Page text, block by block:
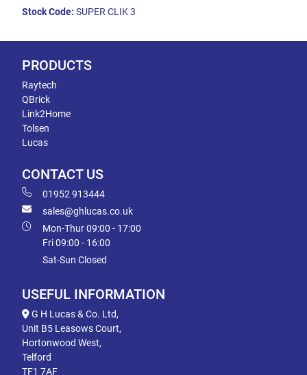
Stock Code: SUPER CLIK 3
PRODUCTS
Raytech
QBrick
Link2Home
Tolsen
Lucas
CONTACT US
01952 913444
sales@ghlucas.co.uk
Mon-Thur 09:00 - 17:00
Fri 09:00 - 16:00
Sat-Sun Closed
USEFUL INFORMATION
G H Lucas & Co. Ltd,
Unit B5 Leasows Court,
Hortonwood West,
Telford
TF1 7AF